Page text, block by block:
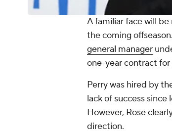
A familiar face will
the coming
general manager
one-year contract for
Perry was hired by
lack of success
However, Rose
direction.